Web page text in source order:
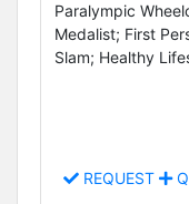
Paralympic
Medalist; First
Slam; Healthy
REQUEST